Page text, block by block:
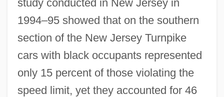
study conducted in New Jersey in
1994–95 showed that on the southern
section of the New Jersey Turnpike
cars with black occupants represented
only 15 percent of those violating the
speed limit, yet they accounted for 46